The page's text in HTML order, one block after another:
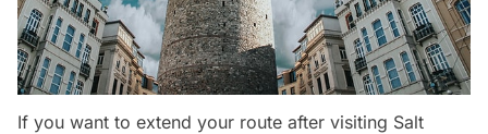
If you want to extend your route after visiting Salt